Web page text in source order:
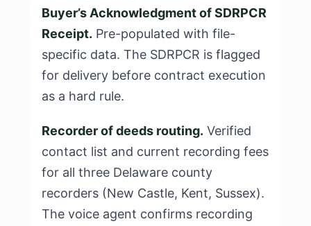
Buyer’s Acknowledgment of SDRPCR
Receipt. Pre-populated with file-
specific data. The SDRPCR is flagged
for delivery before contract execution
as a hard rule.
Recorder of deeds routing. Verified
contact list and current recording fees
for all three Delaware county
recorders (New Castle, Kent, Sussex).
The voice agent confirms recording